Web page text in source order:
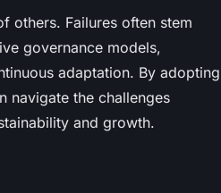
others. Failures often stem
governance models,
adaptation. By adopting
navigate the challenges
and growth.